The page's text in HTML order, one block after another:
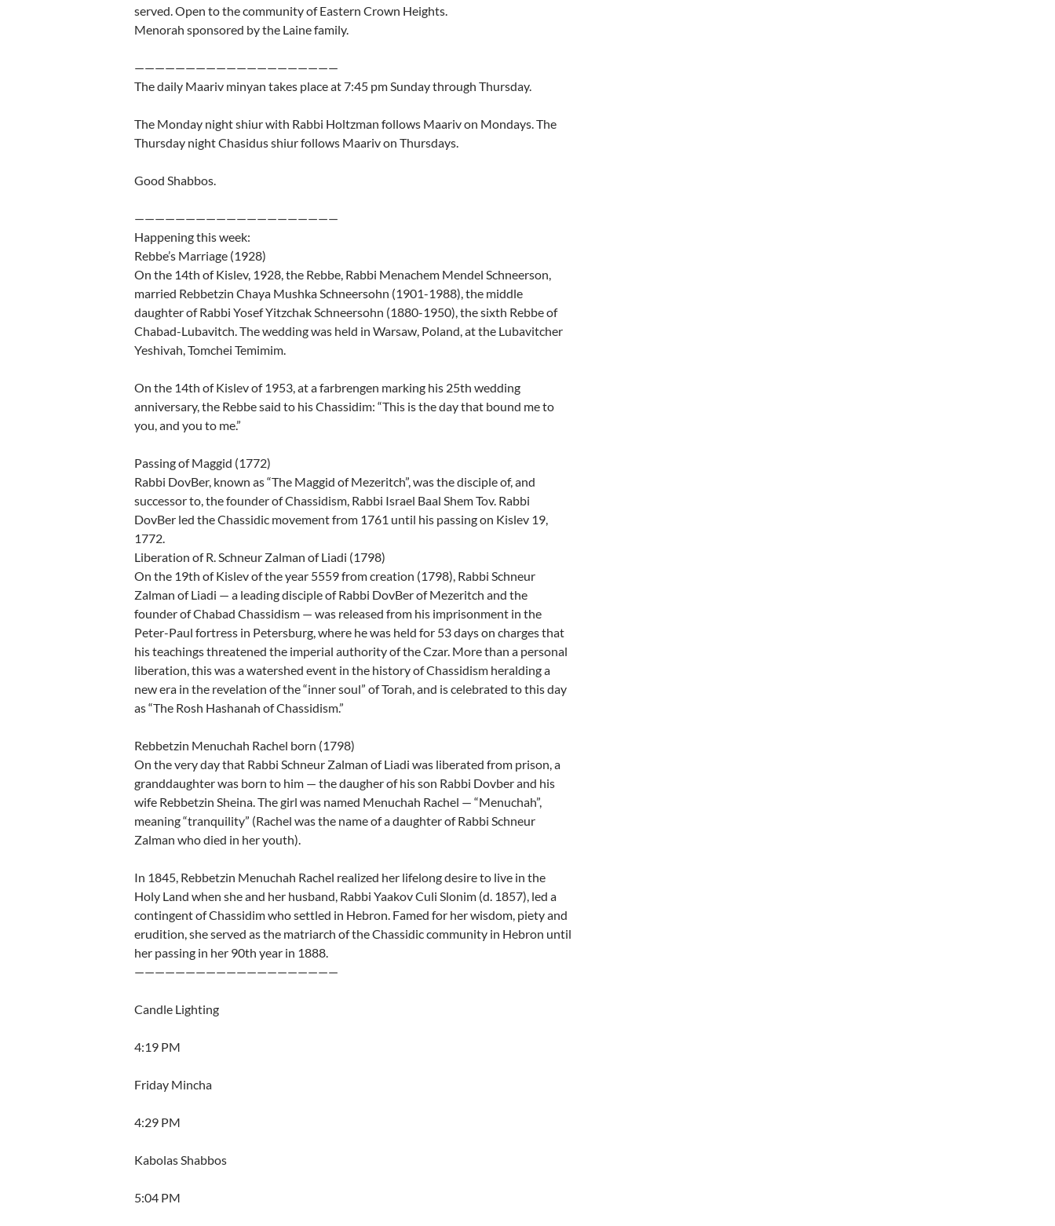
served. Open to the community of Eastern Crown Heights.
Menorah sponsored by the Laine family.
————————————————————
The daily Maariv minyan takes place at 7:45 pm Sunday through Thursday.
The Monday night shiur with Rabbi Holtzman follows Maariv on Mondays. The
Thursday night Chasidus shiur follows Maariv on Thursdays.
Good Shabbos.
————————————————————
Happening this week:
Rebbe’s Marriage (1928)
On the 14th of Kislev, 1928, the Rebbe, Rabbi Menachem Mendel Schneerson,
married Rebbetzin Chaya Mushka Schneersohn (1901-1988), the middle
daughter of Rabbi Yosef Yitzchak Schneersohn (1880-1950), the sixth Rebbe of
Chabad-Lubavitch. The wedding was held in Warsaw, Poland, at the Lubavitcher
Yeshivah, Tomchei Temimim.
On the 14th of Kislev of 1953, at a farbrengen marking his 25th wedding
anniversary, the Rebbe said to his Chassidim: “This is the day that bound me to
you, and you to me.”
Passing of Maggid (1772)
Rabbi DovBer, known as “The Maggid of Mezeritch”, was the disciple of, and
successor to, the founder of Chassidism, Rabbi Israel Baal Shem Tov. Rabbi
DovBer led the Chassidic movement from 1761 until his passing on Kislev 19,
1772.
Liberation of R. Schneur Zalman of Liadi (1798)
On the 19th of Kislev of the year 5559 from creation (1798), Rabbi Schneur
Zalman of Liadi — a leading disciple of Rabbi DovBer of Mezeritch and the
founder of Chabad Chassidism — was released from his imprisonment in the
Peter-Paul fortress in Petersburg, where he was held for 53 days on charges that
his teachings threatened the imperial authority of the Czar. More than a personal
liberation, this was a watershed event in the history of Chassidism heralding a
new era in the revelation of the “inner soul” of Torah, and is celebrated to this day
as “The Rosh Hashanah of Chassidism.”
Rebbetzin Menuchah Rachel born (1798)
On the very day that Rabbi Schneur Zalman of Liadi was liberated from prison, a
granddaughter was born to him — the daugher of his son Rabbi Dovber and his
wife Rebbetzin Sheina. The girl was named Menuchah Rachel — “Menuchah”,
meaning “tranquility” (Rachel was the name of a daughter of Rabbi Schneur
Zalman who died in her youth).
In 1845, Rebbetzin Menuchah Rachel realized her lifelong desire to live in the
Holy Land when she and her husband, Rabbi Yaakov Culi Slonim (d. 1857), led a
contingent of Chassidim who settled in Hebron. Famed for her wisdom, piety and
erudition, she served as the matriarch of the Chassidic community in Hebron until
her passing in her 90th year in 1888.
————————————————————
Candle Lighting
4:19 PM
Friday Mincha
4:29 PM
Kabolas Shabbos
5:04 PM